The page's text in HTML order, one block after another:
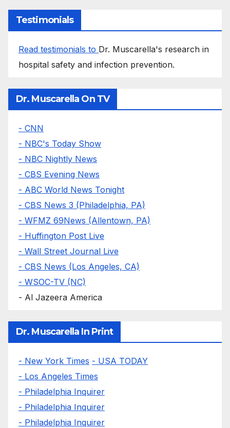
Testimonials
Read testimonials to Dr. Muscarella's research in
hospital safety and infection prevention.
Dr. Muscarella On TV
- CNN
- NBC's Today Show
- NBC Nightly News
- CBS Evening News
- ABC World News Tonight
- CBS News 3 (Philadelphia, PA)
- WFMZ 69News (Allentown, PA)
- Huffington Post Live
- Wall Street Journal Live
- CBS News (Los Angeles, CA)
- WSOC-TV (NC)
- Al Jazeera America
Dr. Muscarella In Print
- New York Times - USA TODAY
- Los Angeles Times
- Philadelphia Inquirer
- Philadelphia Inquirer
- Philadelphia Inquirer